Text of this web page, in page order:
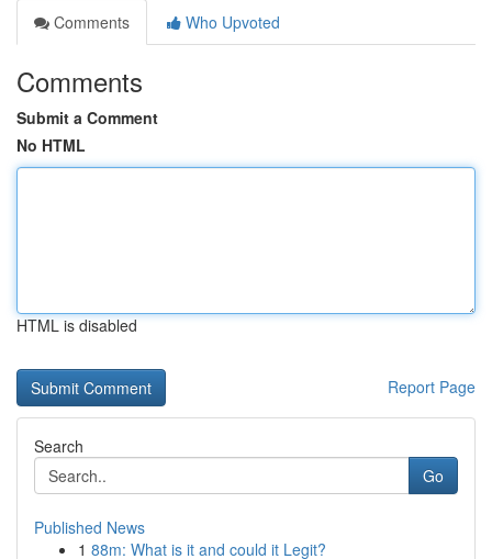
Comments
Who Upvoted
Comments
Submit a Comment
No HTML
HTML is disabled
Report Page
Search
Go
Published News
1 88m: What is it and could it Legit?